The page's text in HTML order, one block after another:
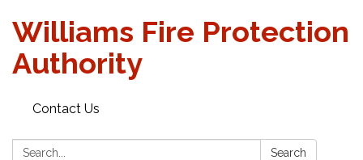
Williams Fire Protection
Authority
Contact Us
Search: Search